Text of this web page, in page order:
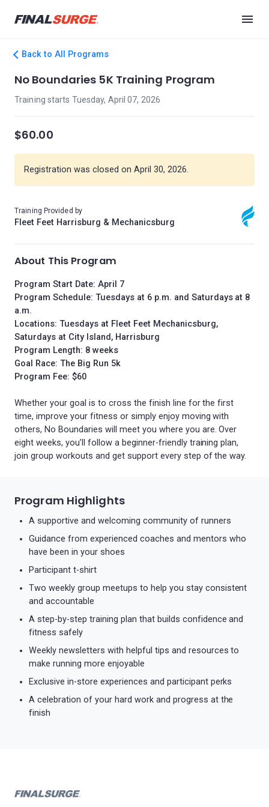
Back to All Programs
About This Program
Program Start Date: April 7
Program Schedule: Tuesdays at 6 p.m. and Saturdays at 8
a.m.
Locations: Tuesdays at Fleet Feet Mechanicsburg,
Saturdays at City Island, Harrisburg
Program Length: 8 weeks
Goal Race: The Big Run 5k
Program Fee: $60
Whether your goal is to cross the finish line for the first
time, improve your fitness or simply enjoy moving with
others, No Boundaries will meet you where you are. Over
eight weeks, you’ll follow a beginner-friendly training plan,
join group workouts and get support every step of the way.
Program Highlights
A supportive and welcoming community of runners
Guidance from experienced coaches and mentors who
have been in your shoes
Participant t-shirt
Two weekly group meetups to help you stay consistent
and accountable
A step-by-step training plan that builds confidence and
fitness safely
Weekly newsletters with helpful tips and resources to
make running more enjoyable
Exclusive in-store experiences and participant perks
A celebration of your hard work and progress at the
finish
No Boundaries 5K Training Program
Training starts Tuesday, April 07, 2026
$60.00
Registration was closed on April 30, 2026.
Training Provided by
Fleet Feet Harrisburg & Mechanicsburg